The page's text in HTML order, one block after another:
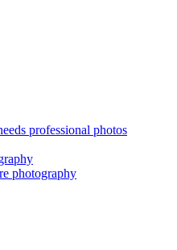
professional photos
photography